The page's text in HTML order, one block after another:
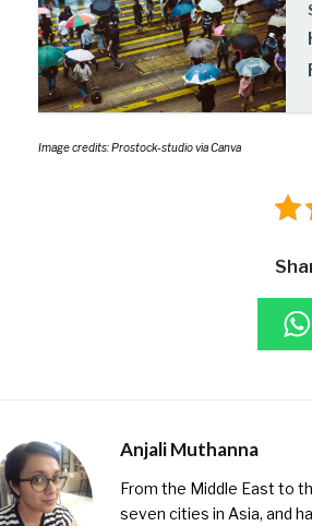
Image credits: Prostock-studio via Canva
Anjali Muthanna
From the Middle East to
seven cities in Asia, and